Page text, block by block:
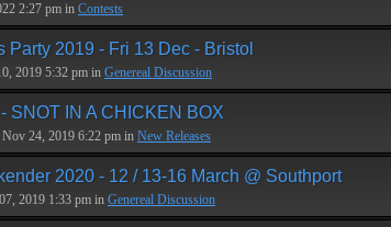
2:27 pm in Contests
Party 2019 - Fri 13 Dec - Bristol
2019 5:32 pm in Genereal Discussion
SNOT IN A CHICKEN BOX
Nov 24, 2019 6:22 pm in New Releases
2020 - 12 / 13-16 March @ Southport
2019 1:33 pm in Genereal Discussion